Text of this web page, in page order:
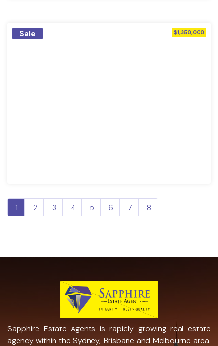
Sale $1,350,000
1 2 3 4 5 6 7 8
Sapphire Estate Agents is rapidly growing real estate
agency within the Sydney, Brisbane and Melbourne area.